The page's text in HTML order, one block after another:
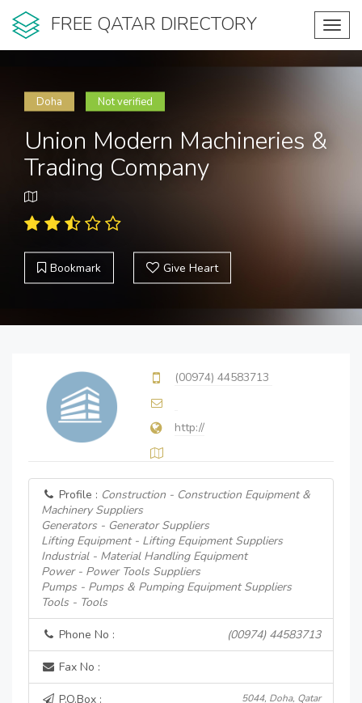
FREE QATAR DIRECTORY
Doha Not verified
Union Modern Machineries &
Trading Company
Bookmark Give Heart
(00974) 44583713
http://
Profile : Construction - Construction Equipment &
Machinery Suppliers
Generators - Generator Suppliers
Lifting Equipment - Lifting Equipment Suppliers
Industrial - Material Handling Equipment
Power - Power Tools Suppliers
Pumps - Pumps & Pumping Equipment Suppliers
Tools - Tools
Phone No : (00974) 44583713
Fax No :
P.O.Box : 5044, Doha, Qatar